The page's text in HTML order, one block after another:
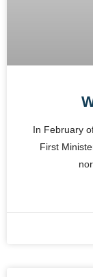
In February
First